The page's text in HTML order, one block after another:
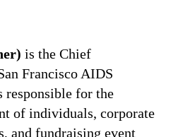
is the Chief
Francisco AIDS
responsible for the
of individuals, corporate
and fundraising event